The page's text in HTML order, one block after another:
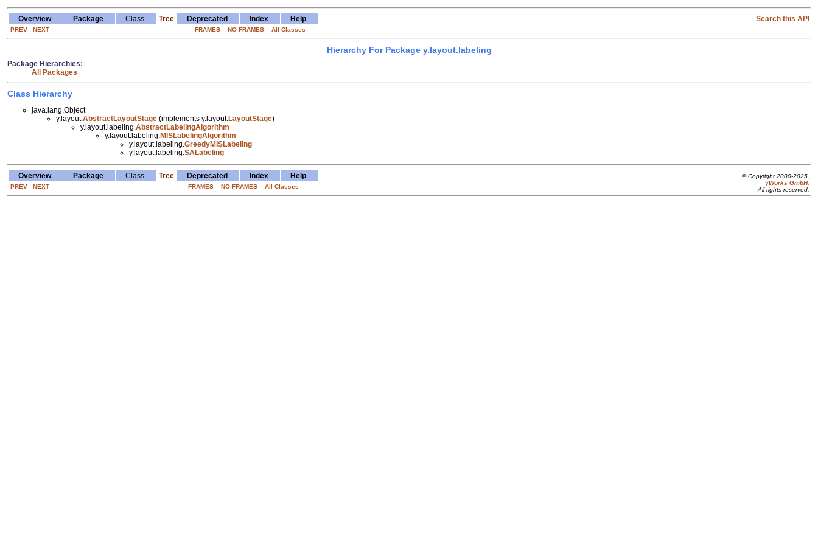
Overview Package Class Tree Deprecated Index Help Search this API
PREV NEXT FRAMES NO FRAMES All Classes
Hierarchy For Package y.layout.labeling
Package Hierarchies:
All Packages
Class Hierarchy
java.lang.Object
y.layout.AbstractLayoutStage (implements y.layout.LayoutStage)
y.layout.labeling.AbstractLabelingAlgorithm
y.layout.labeling.MISLabelingAlgorithm
y.layout.labeling.GreedyMISLabeling
y.layout.labeling.SALabeling
Overview Package Class Tree Deprecated Index Help
© Copyright 2000-2025,
yWorks GmbH.
All rights reserved.
PREV NEXT FRAMES NO FRAMES All Classes